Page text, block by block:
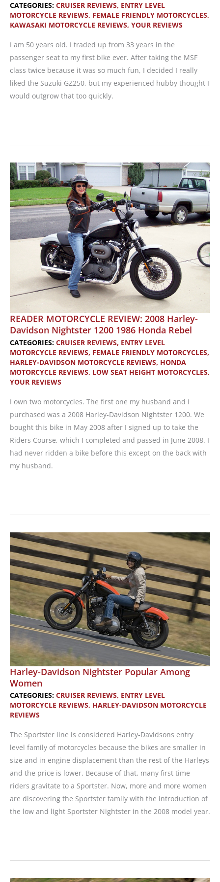
CATEGORIES: CRUISER REVIEWS, ENTRY LEVEL
MOTORCYCLE REVIEWS, FEMALE FRIENDLY MOTORCYCLES,
KAWASAKI MOTORCYCLE REVIEWS, YOUR REVIEWS
I am 50 years old. I traded up from 33 years in the
passenger seat to my first bike ever. After taking the MSF
class twice because it was so much fun, I decided I really
liked the Suzuki GZ250, but my experienced hubby thought I
would outgrow that too quickly.
2008
Kawasaki
Vulcan
500
READER MOTORCYCLE REVIEW: 2008 Harley-
Davidson Nightster 1200 1986 Honda Rebel
CATEGORIES: CRUISER REVIEWS, ENTRY LEVEL
MOTORCYCLE REVIEWS, FEMALE FRIENDLY MOTORCYCLES,
HARLEY-DAVIDSON MOTORCYCLE REVIEWS, HONDA
MOTORCYCLE REVIEWS, LOW SEAT HEIGHT MOTORCYCLES,
YOUR REVIEWS
I own two motorcycles. The first one my husband and I
purchased was a 2008 Harley-Davidson Nightster 1200. We
bought this bike in May 2008 after I signed up to take the
Riders Course, which I completed and passed in June 2008. I
had never ridden a bike before this except on the back with
my husband.
2008
Harley-
Davidson
Nightster
1200
1986
Honda
Rebel
Harley-Davidson Nightster Popular Among
Women
CATEGORIES: CRUISER REVIEWS, ENTRY LEVEL
MOTORCYCLE REVIEWS, HARLEY-DAVIDSON MOTORCYCLE
REVIEWS
The Sportster line is considered Harley-Davidsons entry
level family of motorcycles because the bikes are smaller in
size and in engine displacement than the rest of the Harleys
and the price is lower. Because of that, many first time
riders gravitate to a Sportster. Now, more and more women
are discovering the Sportster family with the introduction of
the low and light Sportster Nightster in the 2008 model year.